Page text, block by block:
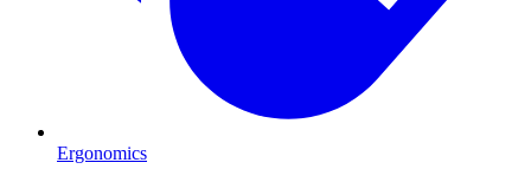
Ergonomics